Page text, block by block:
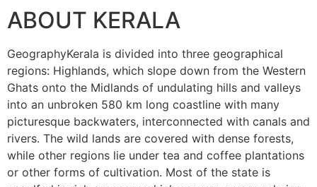
ABOUT KERALA
GeographyKerala is divided into three geographical
regions: Highlands, which slope down from the Western
Ghats onto the Midlands of undulating hills and valleys
into an unbroken 580 km long coastline with many
picturesque backwaters, interconnected with canals and
rivers. The wild lands are covered with dense forests,
while other regions lie under tea and coffee plantations
or other forms of cultivation. Most of the state is